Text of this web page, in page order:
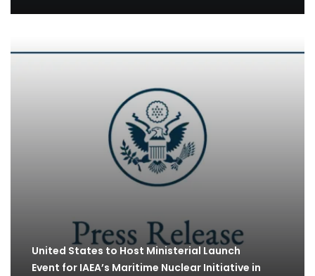
United States to Host Ministerial Launch
Event for IAEA’s Maritime Nuclear Initiative in